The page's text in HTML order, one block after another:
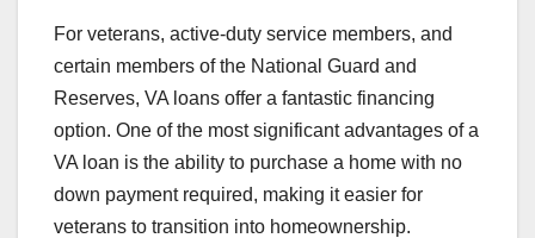
For veterans, active-duty service members, and
certain members of the National Guard and
Reserves, VA loans offer a fantastic financing
option. One of the most significant advantages of a
VA loan is the ability to purchase a home with no
down payment required, making it easier for
veterans to transition into homeownership.